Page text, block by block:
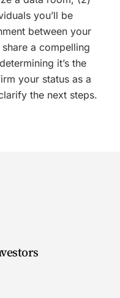
you’ll be
between your
a compelling
it’s the
your status as a
the next steps.